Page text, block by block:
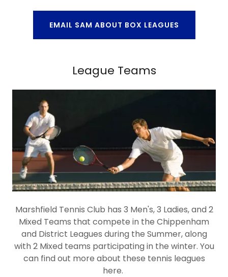
EMAIL SAM ABOUT BOX LEAGUES
League Teams
Marshfield Tennis Club has 3 Men's, 3 Ladies, and 2
Mixed Teams that compete in the Chippenham
and District Leagues during the Summer, along
with 2 Mixed teams participating in the winter. You
can find out more about these tennis leagues
here.